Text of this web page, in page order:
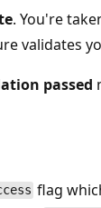
. You're
validates
passed
flag